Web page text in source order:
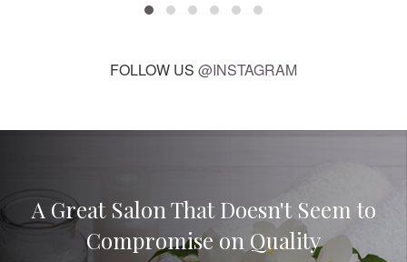
FOLLOW US @INSTAGRAM
A Great Salon That Doesn't Seem to
Compromise on Quality